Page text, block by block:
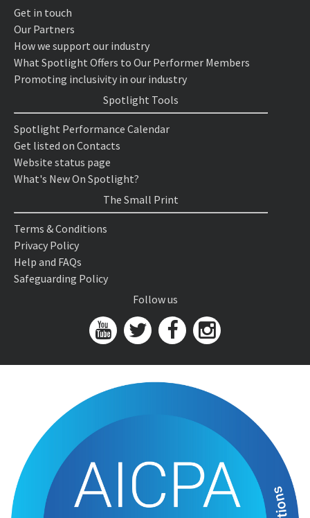
Get in touch
Our Partners
How we support our industry
What Spotlight Offers to Our Performer Members
Promoting inclusivity in our industry
Spotlight Tools
Spotlight Performance Calendar
Get listed on Contacts
Website status page
What's New On Spotlight?
The Small Print
Terms & Conditions
Privacy Policy
Help and FAQs
Safeguarding Policy
Follow us